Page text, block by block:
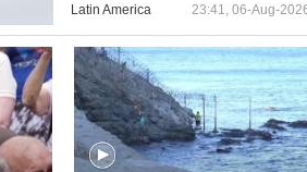
Latin America 23:41, 06-Aug-